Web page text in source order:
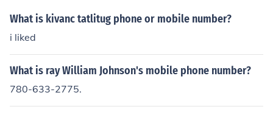
What is kivanc tatlitug phone or mobile number?
i liked
What is ray William Johnson's mobile phone number?
780-633-2775.